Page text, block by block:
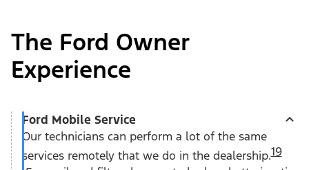
The Ford Owner
Experience
Ford Mobile Service
Our technicians can perform a lot of the same
services remotely that we do in the dealership.19